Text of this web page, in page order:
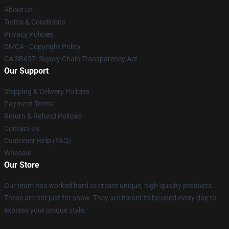
About us
Terms & Conditions
Privacy Policies
DMCA - Copyright Policy
CA SB657: Supply Chain Transparency Act
Our Support
Shipping & Delivery Policies
Payment Terms
Return & Refund Policies
Contact Us
Customer Help (FAQ)
Whosale
Our Store
Our team has worked hard to create unique, high-quality products.
These are not just for show. They are meant to be used every day to
express your unique style.